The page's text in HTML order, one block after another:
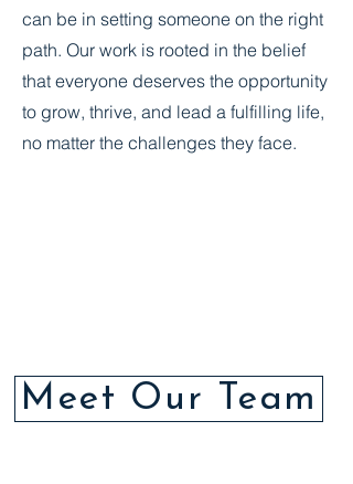
can be in setting someone on the right
path. Our work is rooted in the belief
that everyone deserves the opportunity
to grow, thrive, and lead a fulfilling life,
no matter the challenges they face.
Meet Our Team